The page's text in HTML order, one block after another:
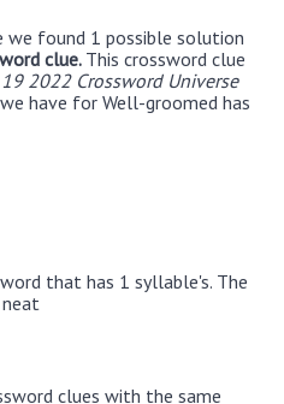
we found 1 possible solution
clue. This crossword clue
2022 Crossword Universe
have for Well-groomed has
that has 1 syllable's. The
clues with the same